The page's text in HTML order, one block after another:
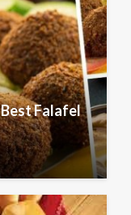
Falafel